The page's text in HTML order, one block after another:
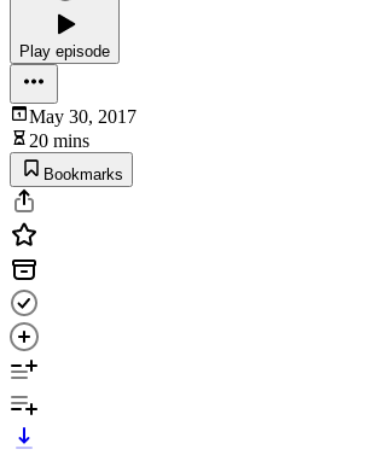
Play episode
May 30, 2017
20 mins
Bookmarks